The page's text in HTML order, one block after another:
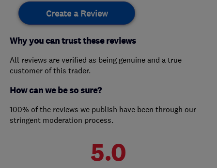
Create a Review
Why you can trust these reviews
All reviews are verified as being genuine and a true
customer of this trader.
How can we be so sure?
100% of the reviews we publish have been through our
stringent moderation process.
5.0